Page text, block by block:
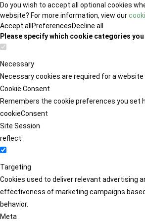
Do you wish to accept all optional cookies
website? For more information, view our
Accept all PreferencesDecline all
Please specify which cookie categories
Necessary
Necessary cookies are required for a website
Cookie Consent
Remembers the cookie preferences you set
cookieConsent
Site Session
reflect
Targeting
Cookies used to deliver relevant advertising
effectiveness of marketing campaigns
behavior.
Meta